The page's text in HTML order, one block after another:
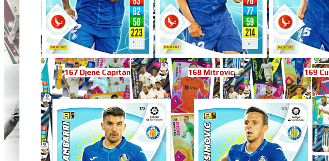
167 Djené Capitán 168 Mitrovic 169